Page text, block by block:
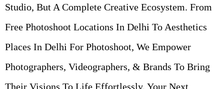
Studio, But A Complete Creative Ecosystem. From
Free Photoshoot Locations In Delhi To Aesthetics
Places In Delhi For Photoshoot, We Empower
Photographers, Videographers, & Brands To Bring
Their Visions To Life Effortlessly. Your Next